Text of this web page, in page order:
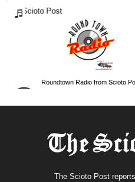
The Scioto Post